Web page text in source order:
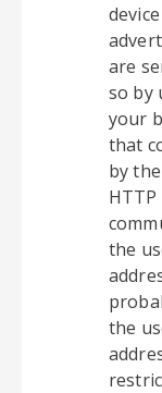
are
so by
your
that
by
the
the